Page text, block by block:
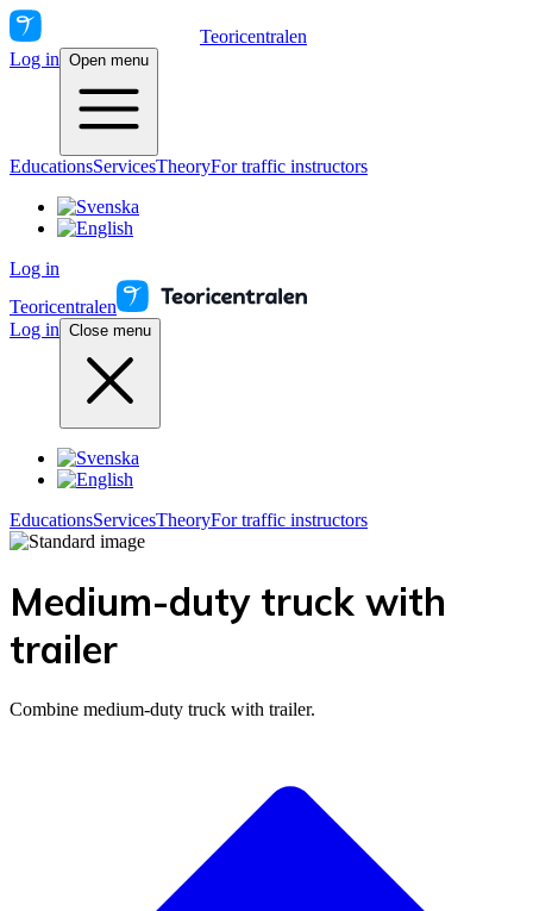
Teoricentralen
Log in Open menu
EducationsServicesTheoryFor traffic instructors
Log in
Teoricentralen
Log in Close menu
EducationsServicesTheoryFor traffic instructors
Medium-duty truck with
trailer
Combine medium-duty truck with trailer.